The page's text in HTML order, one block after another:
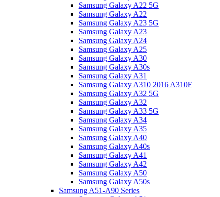
Samsung Galaxy A22 5G
Samsung Galaxy A22
Samsung Galaxy A23 5G
Samsung Galaxy A23
Samsung Galaxy A24
Samsung Galaxy A25
Samsung Galaxy A30
Samsung Galaxy A30s
Samsung Galaxy A31
Samsung Galaxy A310 2016 A310F
Samsung Galaxy A32 5G
Samsung Galaxy A32
Samsung Galaxy A33 5G
Samsung Galaxy A34
Samsung Galaxy A35
Samsung Galaxy A40
Samsung Galaxy A40s
Samsung Galaxy A41
Samsung Galaxy A42
Samsung Galaxy A50
Samsung Galaxy A50s
Samsung A51-A90 Series